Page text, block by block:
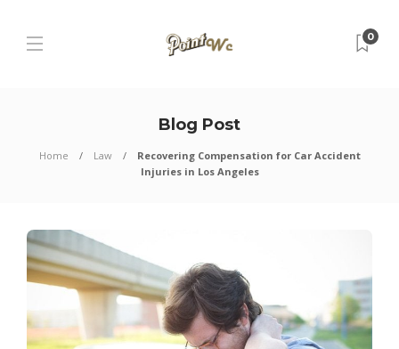
0
Blog Post
Home Law
Recovering Compensation for Car Accident
Injuries in Los Angeles